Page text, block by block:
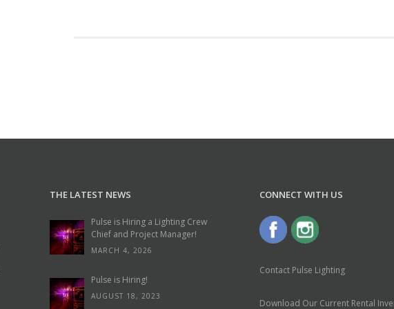
THE LATEST NEWS
Pulse is Hiring a Lighting Crew
Chief and Project Manager!
MARCH 4, 2026
Pulse is Hiring!
AUGUST 18, 2023
CONNECT WITH US
Contact Pulse Lighting
Download Our Current Rental